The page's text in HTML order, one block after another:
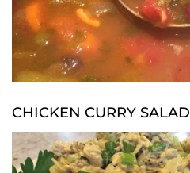
CHICKEN CURRY SALAD